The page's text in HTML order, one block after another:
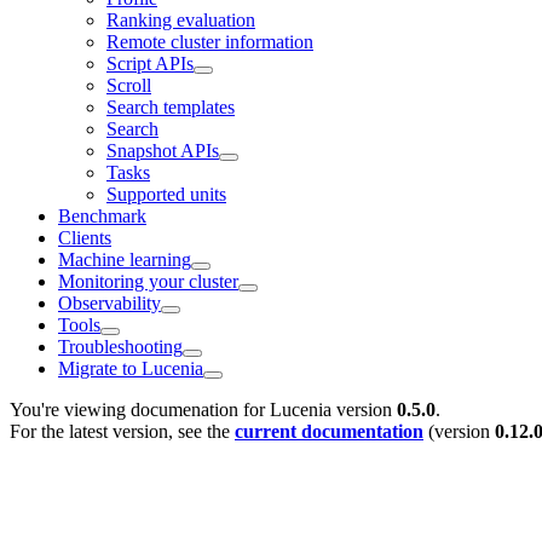
Ranking evaluation
Remote cluster information
Script APIs
Scroll
Search templates
Search
Snapshot APIs
Tasks
Supported units
Benchmark
Clients
Machine learning
Monitoring your cluster
Observability
Tools
Troubleshooting
Migrate to Lucenia
You're viewing documenation for Lucenia version 0.5.0.
For the latest version, see the current documentation (version 0.12.0